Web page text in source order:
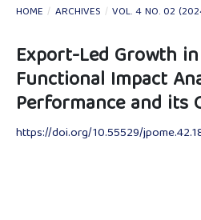
HOME / ARCHIVES / VOL. 4 NO. 02
Export-Led Growth
Functional Impact
Performance and its
https://doi.org/10.55529/